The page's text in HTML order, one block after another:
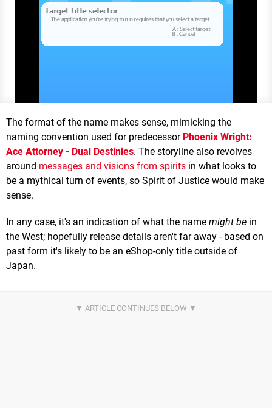
The format of the name makes sense, mimicking the
naming convention used for predecessor Phoenix Wright:
Ace Attorney - Dual Destinies. The storyline also revolves
around messages and visions from spirits in what looks to
be a mythical turn of events, so Spirit of Justice would make
sense.
In any case, it's an indication of what the name might be in
the West; hopefully release details aren't far away - based on
past form it's likely to be an eShop-only title outside of
Japan.